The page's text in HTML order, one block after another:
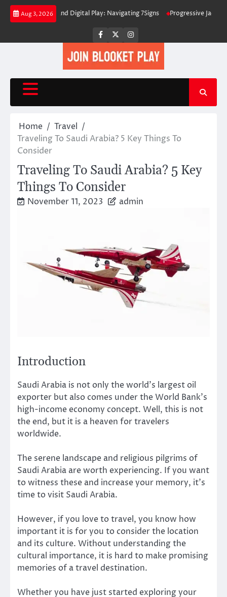
Skip
Aug 3, 2026
Interfaces and Digital Play: Navigating 7Signs Progressive Jackpots
Facebook
TwitterInstagram
Home
Travel
Traveling To Saudi Arabia? 5 Key Things To
Consider
Traveling To Saudi Arabia? 5 Key
Things To Consider
November 11, 2023 admin
Introduction
Saudi Arabia is not only the world’s largest oil
exporter but also comes under the World Bank’s
high-income economy concept. Well, this is not
the end, but it is a heaven for travelers
worldwide.
The serene landscape and religious pilgrims of
Saudi Arabia are worth experiencing. If you want
to witness these and increase your memory, it’s
time to visit Saudi Arabia.
However, if you love to travel, you know how
important it is for you to consider the location
and its culture. Without understanding the
cultural importance, it is hard to make promising
memories of a travel destination.
Whether you have just started exploring your